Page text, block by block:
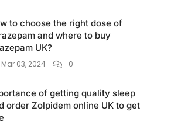
to choose the right dose of
and where to buy
UK?
Mar 03, 2024 0
of getting quality sleep
order Zolpidem online UK to get